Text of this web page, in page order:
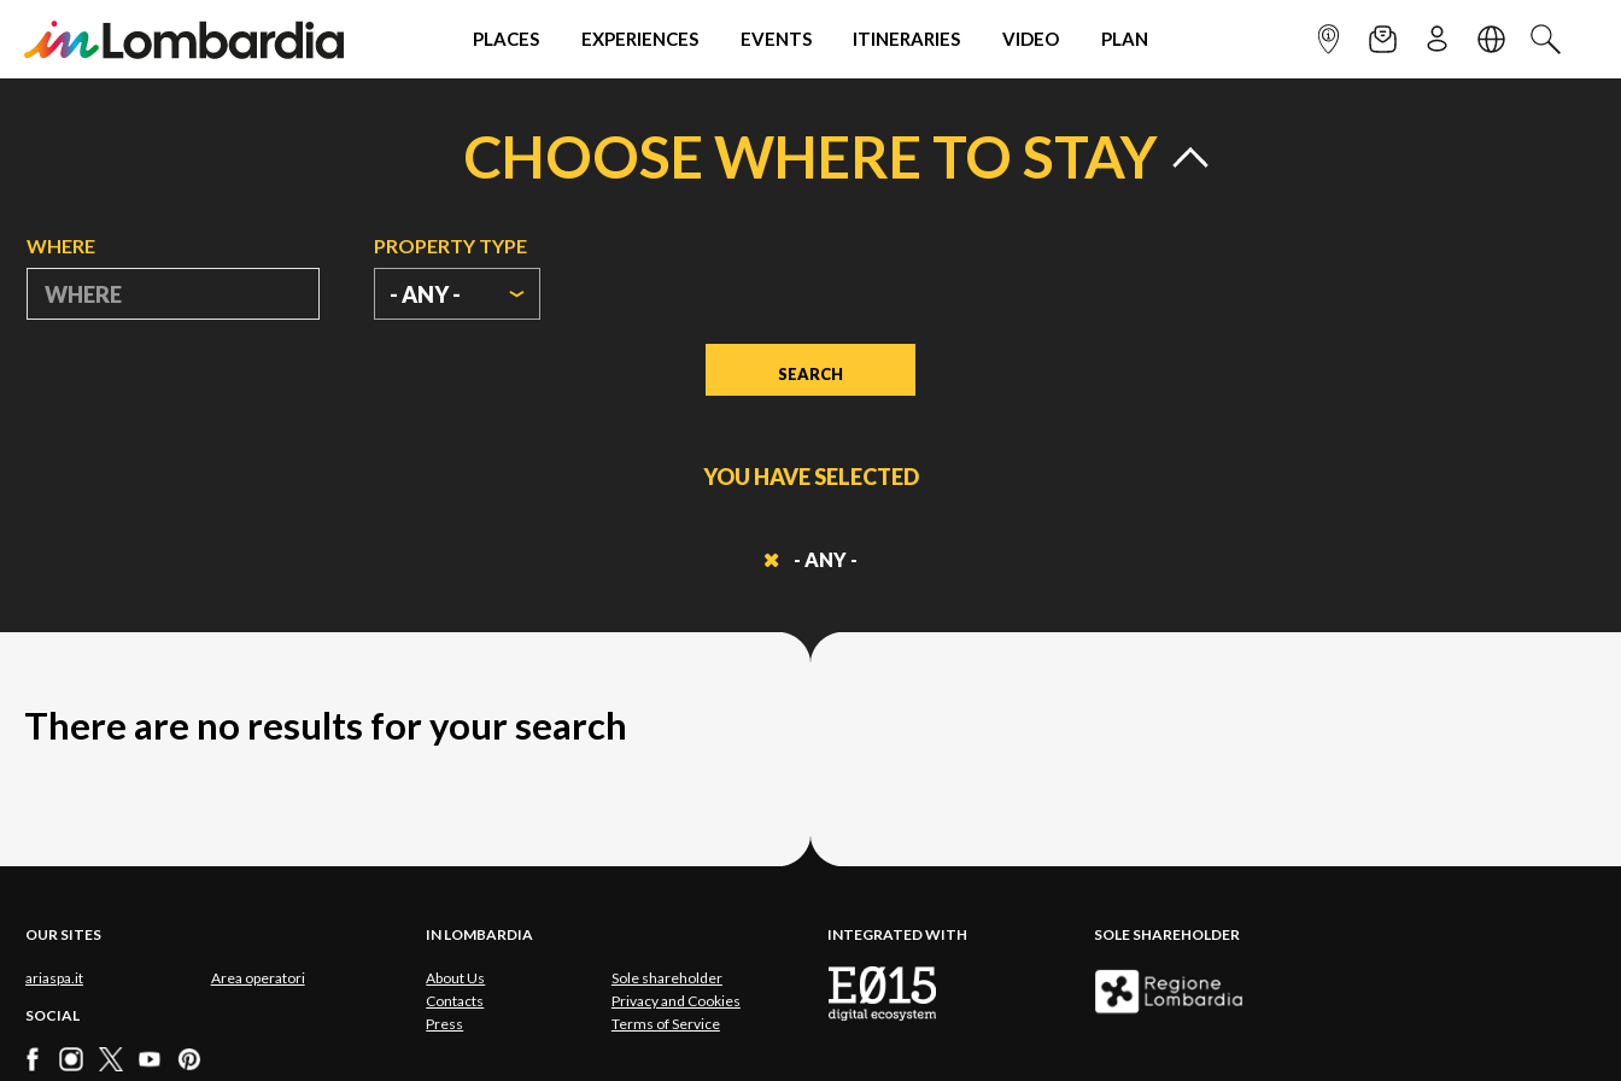
PLACES EXPERIENCES EVENTS ITINERARIES VIDEO PLAN INFOPOINTNEWSLETTER
SIGN UPLANGUAGE
SEARCH
CHOOSE WHERE TO STAY
WHERE PROPERTY TYPE
- ANY -
YOU HAVE SELECTED
- ANY -
There are no results for your search
OUR SITES
ariaspa.it Area operatori
SOCIAL
IN LOMBARDIA
About Us
Sole shareholder
Contacts
Privacy and Cookies
Press
Terms of Service
INTEGRATED WITH SOLE SHAREHOLDER